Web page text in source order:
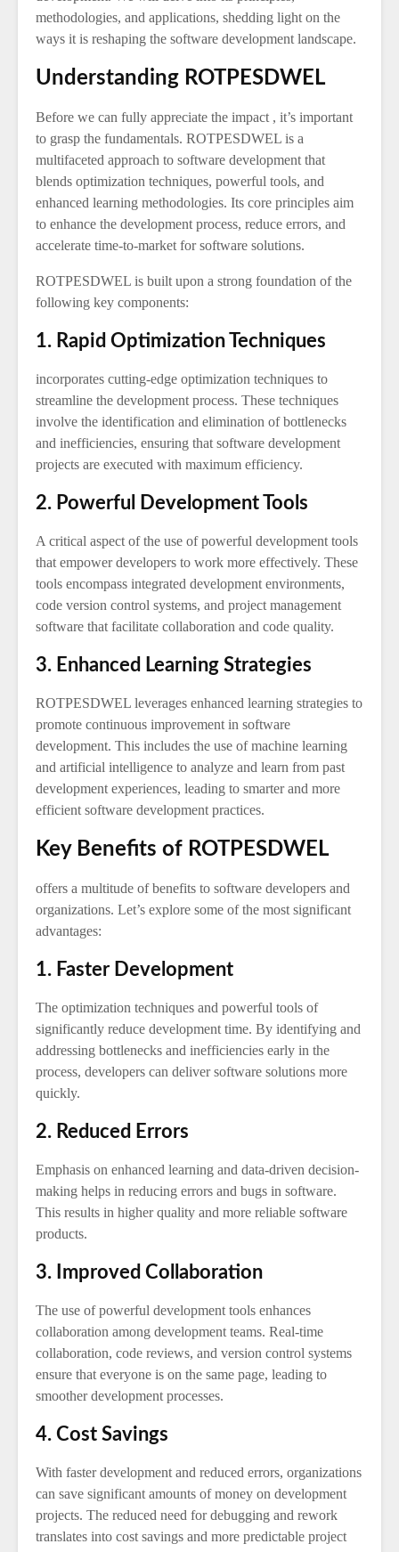
methodologies, and applications, shedding light on the
ways it is reshaping the software development landscape.
Understanding ROTPESDWEL
Before we can fully appreciate the impact , it’s important
to grasp the fundamentals. ROTPESDWEL is a
multifaceted approach to software development that
blends optimization techniques, powerful tools, and
enhanced learning methodologies. Its core principles aim
to enhance the development process, reduce errors, and
accelerate time-to-market for software solutions.
ROTPESDWEL is built upon a strong foundation of the
following key components:
1. Rapid Optimization Techniques
incorporates cutting-edge optimization techniques to
streamline the development process. These techniques
involve the identification and elimination of bottlenecks
and inefficiencies, ensuring that software development
projects are executed with maximum efficiency.
2. Powerful Development Tools
A critical aspect of the use of powerful development tools
that empower developers to work more effectively. These
tools encompass integrated development environments,
code version control systems, and project management
software that facilitate collaboration and code quality.
3. Enhanced Learning Strategies
ROTPESDWEL leverages enhanced learning strategies to
promote continuous improvement in software
development. This includes the use of machine learning
and artificial intelligence to analyze and learn from past
development experiences, leading to smarter and more
efficient software development practices.
Key Benefits of ROTPESDWEL
offers a multitude of benefits to software developers and
organizations. Let’s explore some of the most significant
advantages:
1. Faster Development
The optimization techniques and powerful tools of
significantly reduce development time. By identifying and
addressing bottlenecks and inefficiencies early in the
process, developers can deliver software solutions more
quickly.
2. Reduced Errors
Emphasis on enhanced learning and data-driven decision-
making helps in reducing errors and bugs in software.
This results in higher quality and more reliable software
products.
3. Improved Collaboration
The use of powerful development tools enhances
collaboration among development teams. Real-time
collaboration, code reviews, and version control systems
ensure that everyone is on the same page, leading to
smoother development processes.
4. Cost Savings
With faster development and reduced errors, organizations
can save significant amounts of money on development
projects. The reduced need for debugging and rework
translates into cost savings and more predictable project